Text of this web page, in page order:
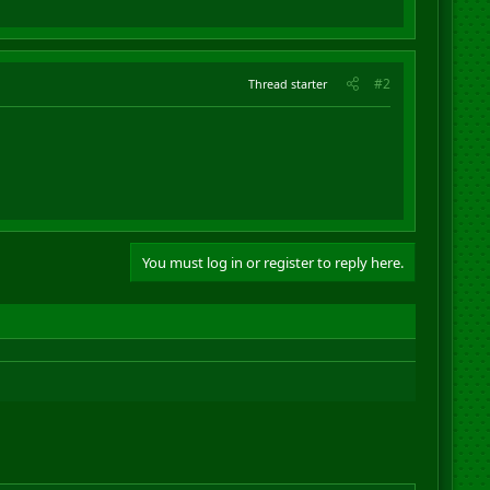
Thread starter #2
You must log in or register to reply here.